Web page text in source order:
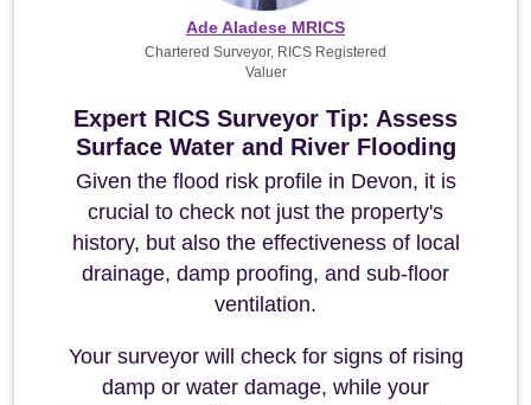
Expert RICS Surveyor Tip: Assess
Surface Water and River Flooding
Given the flood risk profile in Devon, it is
crucial to check not just the property's
history, but also the effectiveness of local
drainage, damp proofing, and sub-floor
ventilation.
Your surveyor will check for signs of rising
damp or water damage, while your
Ade Aladese MRICS
Chartered Surveyor, RICS Registered
Valuer